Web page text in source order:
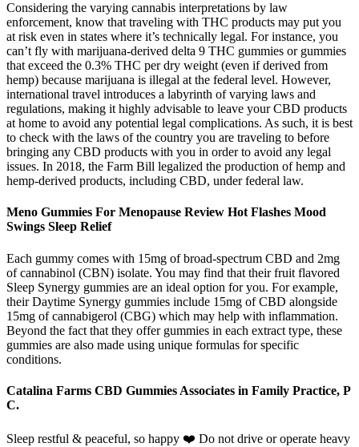
Considering the varying cannabis interpretations by law
enforcement, know that traveling with THC products may put you
at risk even in states where it’s technically legal. For instance, you
can’t fly with marijuana-derived delta 9 THC gummies or gummies
that exceed the 0.3% THC per dry weight (even if derived from
hemp) because marijuana is illegal at the federal level. However,
international travel introduces a labyrinth of varying laws and
regulations, making it highly advisable to leave your CBD products
at home to avoid any potential legal complications. As such, it is best
to check with the laws of the country you are traveling to before
bringing any CBD products with you in order to avoid any legal
issues. In 2018, the Farm Bill legalized the production of hemp and
hemp-derived products, including CBD, under federal law.
Meno Gummies For Menopause Review Hot Flashes Mood
Swings Sleep Relief
Each gummy comes with 15mg of broad-spectrum CBD and 2mg
of cannabinol (CBN) isolate. You may find that their fruit flavored
Sleep Synergy gummies are an ideal option for you. For example,
their Daytime Synergy gummies include 15mg of CBD alongside
15mg of cannabigerol (CBG) which may help with inflammation.
Beyond the fact that they offer gummies in each extract type, these
gummies are also made using unique formulas for specific
conditions.
Catalina Farms CBD Gummies Associates in Family Practice, P
C.
Sleep restful & peaceful, so happy ❤️ Do not drive or operate heavy